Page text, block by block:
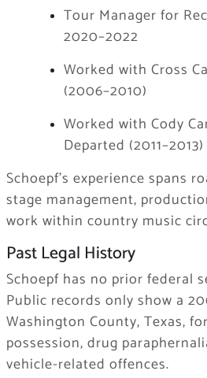
Tour Manager for
2020–2022
Worked with Cross
(2006–2010)
Worked with Cody
Departed (2011–2013)
Schoepf’s experience spans
stage management,
work within country music
Past Legal History
Schoepf has no prior federal
Public records only show a
Washington County, Texas,
possession, drug
vehicle-related offences.